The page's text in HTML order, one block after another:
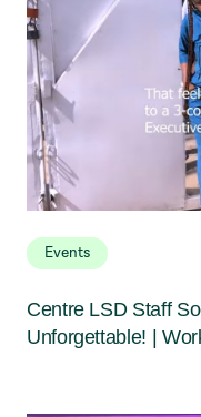
Events
Centre LSD Staff
Unforgettable! |